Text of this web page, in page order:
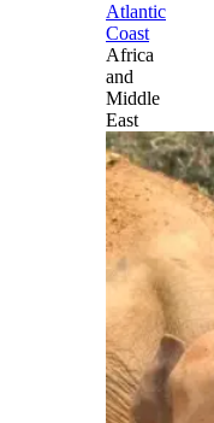
Atlantic
Coast
Africa
and
Middle
East